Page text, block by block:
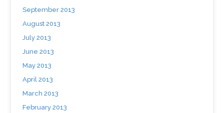
September 2013
August 2013
July 2013
June 2013
May 2013
April 2013
March 2013
February 2013